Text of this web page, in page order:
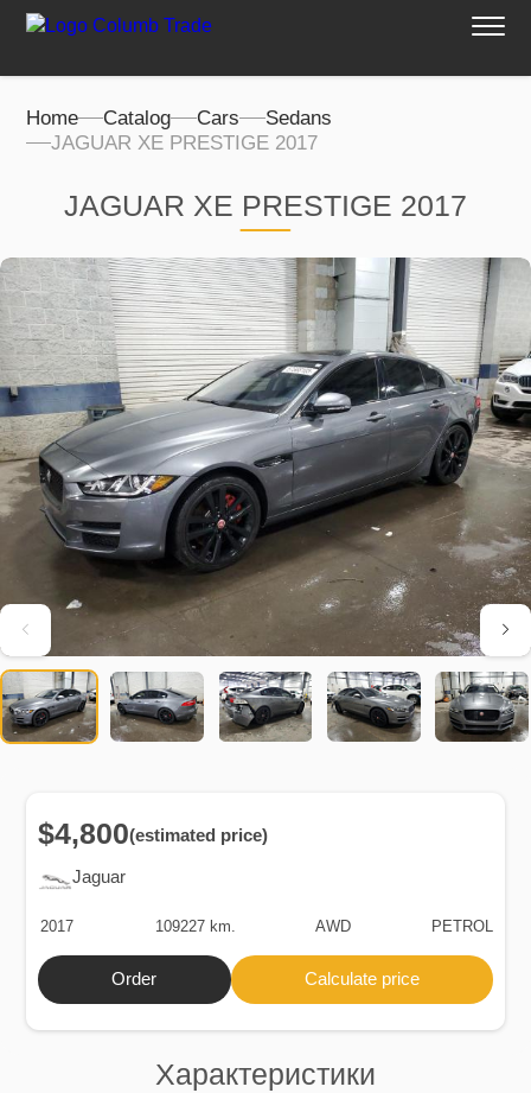
Home Catalog Cars
Sedans
JAGUAR XE PRESTIGE 2017
JAGUAR XE PRESTIGE 2017
Характеристики
Jaguar
$4,800(estimated price)
2017 109227 km. AWD PETROL
Order Calculate price